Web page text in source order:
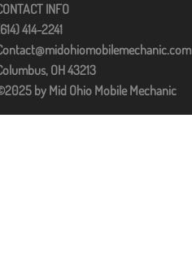
INFO
414-2241
OH 43213
by Mid Ohio Mobile Mechanic